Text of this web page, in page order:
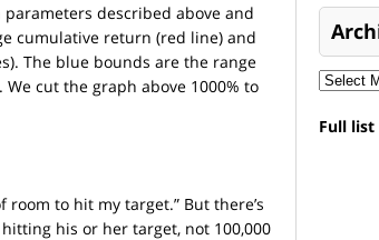
described above and
cumulative return (red line) and
The blue bounds are the range
cut the graph above 1000% to
room to hit my target.” But there’s
his or her target, not 100,000
Full